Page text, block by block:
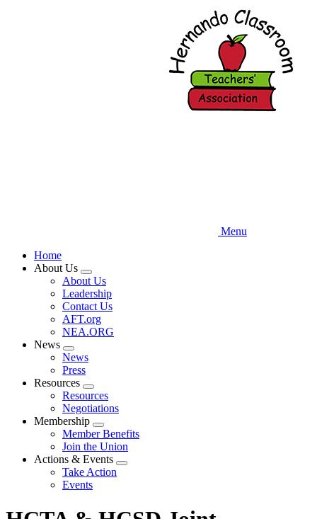
Menu
Home
About Us
Expand
menu
About Us
Leadership
Contact Us
AFT.org
NEA.ORG
News
Expand
menu
News
Press
Resources
Expand
menu
Resources
Negotiations
Membership
Expand
menu
Member Benefits
Join the Union
Actions & Events
Expand
Take Action
Events